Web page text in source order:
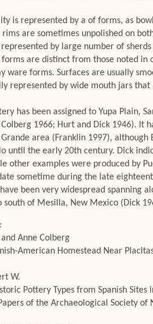
is represented by a of forms, as
are sometimes unpolished on
by large number of
forms are distinct from those noted
ware forms. Surfaces are usually
represented by wide mouth jars
has been assigned to Yupa Plain,
1966; Hurt and Dick 1946). It
area (Franklin 1997),
until the early 20th century. Dick
other examples were produced by
sometime during the late
been very widespread spanning
south of Mesilla, New Mexico (Dick
and Anne Colberg
American Homestead Near
W.
Pottery Types from Spanish
of the Archaeological Society